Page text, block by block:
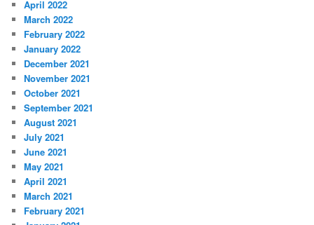
April 2022
March 2022
February 2022
January 2022
December 2021
November 2021
October 2021
September 2021
August 2021
July 2021
June 2021
May 2021
April 2021
March 2021
February 2021